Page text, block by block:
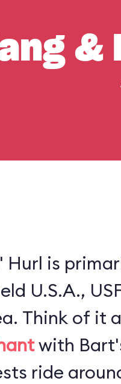
&
Hurl is
U.S.A.,
Think of it
with
ride